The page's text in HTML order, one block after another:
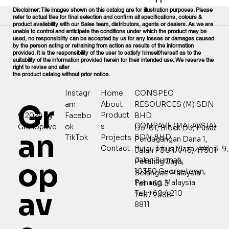
Disclaimer: Tile images shown on this catalog are for illustration purposes. Please
refer to actual tiles for final selection and confirm all specifications, colours &
product availability with our Sales team, distributors, agents or dealers. As we are
unable to control and anticipate the conditions under which the product may be
used, no responsibility can be accepted by us for any losses or damages caused
by the person acting or refraining from action as results of the information
provided. It is the responsibility of the user to satisfy himself/herself as to the
suitability of the information provided herein for their intended use. We reserve the
right to revise and alter
the product catalog without prior notice.
Gr
an
op
av
© 2024 by
Granopave
Home
About
Product
s
Projects
Contact
Instagr
am
Facebo
ok
TikTok
CONSPEC
RESOURCES (M) SDN
BHD
D3-01, Block D3, Pusat
Perdagangan Dana 1,
Jalan PJU 1A/46, 47301
Petaling Jaya,
Selangor, Malaysia
Tel: +60 3
7487 2388
CONPAVE (MALAYSIA)
SDN BHD
Pulau Tikus Plaza, 441-3-9,
Jalan Burmah,
10350 Georgetown,
Penang, Malaysia
Tel: +60 4 210
8811